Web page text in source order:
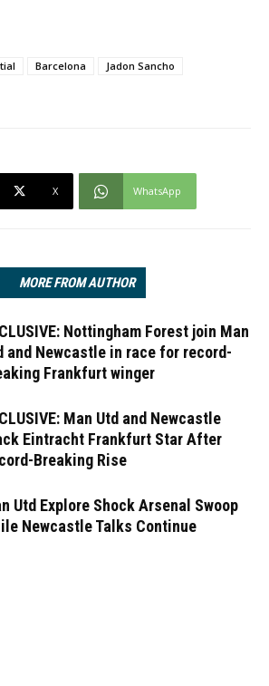
Barcelona
Jadon Sancho
X WhatsApp
MORE FROM AUTHOR
Nottingham Forest join Man
and Newcastle in race for record-
Frankfurt winger
Man Utd and Newcastle
Eintracht Frankfurt Star After
Breaking Rise
Utd Explore Shock Arsenal Swoop
Newcastle Talks Continue